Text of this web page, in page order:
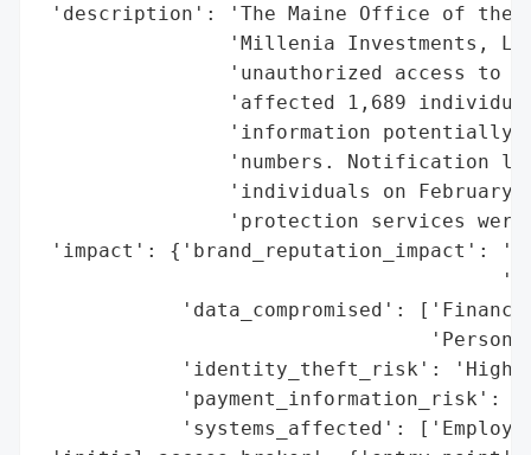
'description': 'The Maine Office of the
'Millenia Investments,
'unauthorized access to
'affected 1,689
'information potentially
'numbers. Notification
'individuals on February
'protection services
'impact': {'brand_reputation_impact':
'data_compromised':
'identity_theft_risk': 'High
'payment_information_risk':
'systems_affected':